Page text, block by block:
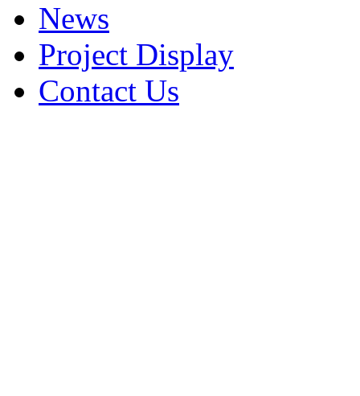
News
Project Display
Contact Us